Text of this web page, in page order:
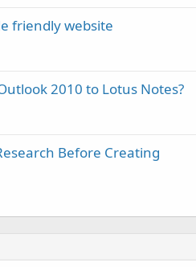
friendly website
2010 to Lotus Notes?
Before Creating